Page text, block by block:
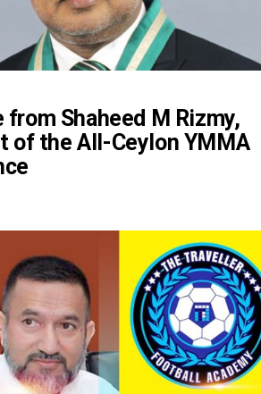
from Shaheed M Rizmy,
of the All-Ceylon YMMA